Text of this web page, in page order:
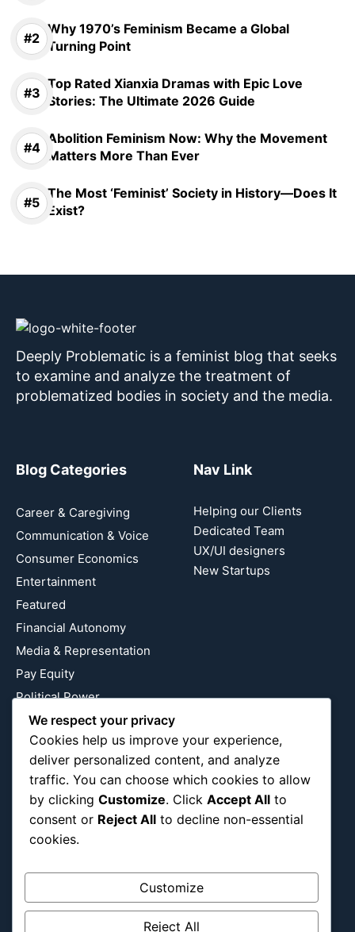
Why 1970’s Feminism Became a Global
Turning Point
Top Rated Xianxia Dramas with Epic Love
Stories: The Ultimate 2026 Guide
Abolition Feminism Now: Why the Movement
Matters More Than Ever
The Most ‘Feminist’ Society in History—Does It
Exist?
Deeply Problematic is a feminist blog that seeks
to examine and analyze the treatment of
problematized bodies in society and the media.
Blog Categories
Career & Caregiving
Communication & Voice
Consumer Economics
Entertainment
Featured
Financial Autonomy
Media & Representation
Pay Equity
Political Power
Relationship Economics
Reproductive Justice
Wealth Building
Workplace Bias
Nav Link
Helping our Clients
Dedicated Team
UX/UI designers
New Startups
Follow Us
Instagram
We respect your privacy
Cookies help us improve your experience,
deliver personalized content, and analyze
traffic. You can choose which cookies to allow
by clicking Customize. Click Accept All to
consent or Reject All to decline non-essential
cookies.
Customize
Reject All